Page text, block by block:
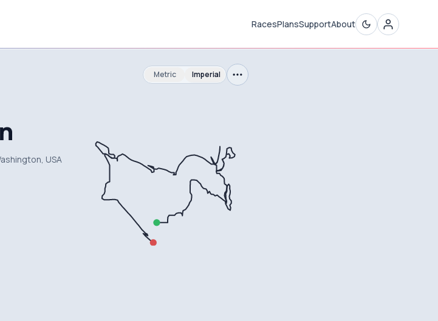
RacesPlansSupportAbout
Metric Imperial
USA